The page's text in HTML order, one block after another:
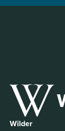
Wilder